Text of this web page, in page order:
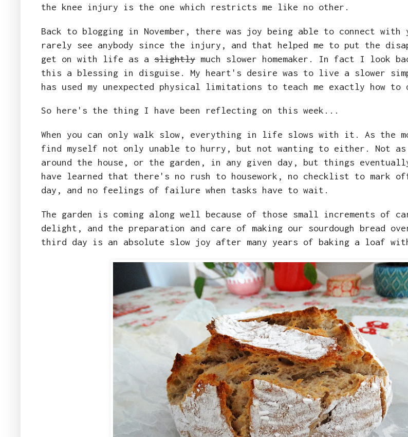
the knee injury is the one which restricts me like no other.
Back to blogging in November, there was joy being able to connect with
rarely see anybody since the injury, and that helped me to put the
get on with life as a slightly much slower homemaker. In fact I look
this a blessing in disguise. My heart's desire was to live a slower
has used my unexpected physical limitations to teach me exactly how
So here's the thing I have been reflecting on this week...
When you can only walk slow, everything in life slows with it. As the
find myself not only unable to hurry, but not wanting to either. Not as
around the house, or the garden, in any given day, but things
have learned that there's no rush to housework, no checklist to mark
day, and no feelings of failure when tasks have to wait.
The garden is coming along well because of those small increments of
delight, and the preparation and care of making our sourdough bread
third day is an absolute slow joy after many years of baking a loaf